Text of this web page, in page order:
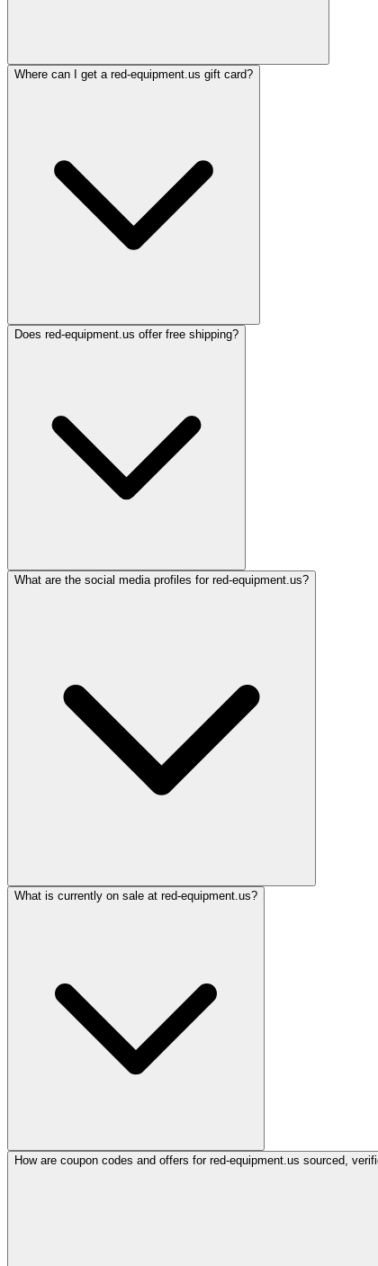
Where can I get a red-equipment.us gift card?
Does red-equipment.us offer free shipping?
What are the social media profiles for red-equipment.us?
What is currently on sale at red-equipment.us?
How are coupon codes and offers for red-equipment.us sourced,